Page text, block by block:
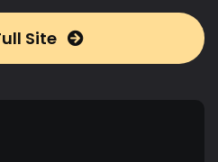
Site